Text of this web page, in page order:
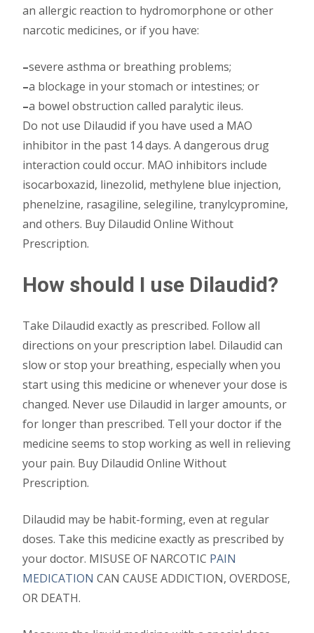
an allergic reaction to hydromorphone or other
narcotic medicines, or if you have:
–severe asthma or breathing problems;
–a blockage in your stomach or intestines; or
–a bowel obstruction called paralytic ileus.
Do not use Dilaudid if you have used a MAO
inhibitor in the past 14 days. A dangerous drug
interaction could occur. MAO inhibitors include
isocarboxazid, linezolid, methylene blue injection,
phenelzine, rasagiline, selegiline, tranylcypromine,
and others. Buy Dilaudid Online Without
Prescription.
How should I use Dilaudid?
Take Dilaudid exactly as prescribed. Follow all
directions on your prescription label. Dilaudid can
slow or stop your breathing, especially when you
start using this medicine or whenever your dose is
changed. Never use Dilaudid in larger amounts, or
for longer than prescribed. Tell your doctor if the
medicine seems to stop working as well in relieving
your pain. Buy Dilaudid Online Without
Prescription.
Dilaudid may be habit-forming, even at regular
doses. Take this medicine exactly as prescribed by
your doctor. MISUSE OF NARCOTIC PAIN
MEDICATION CAN CAUSE ADDICTION, OVERDOSE,
OR DEATH.